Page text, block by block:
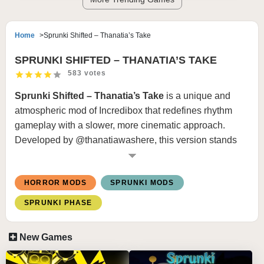
Home Sprunki Shifted – Thanatia’s Take
SPRUNKI SHIFTED – THANATIA’S TAKE
583 votes
Sprunki Shifted – Thanatia’s Take is a unique and
atmospheric mod of Incredibox that redefines rhythm
gameplay with a slower, more cinematic approach.
Developed by @thanatiawashere, this version stands
out for its minimalist visuals, deep sound design, and
delivers a controlled, eerie experience that focuses on
mood, timing, and storytelling.
HOW TO PLAY
Drag and drop icons onto characters to assign
HORROR MODS SPRUNKI MODS
SPRUNKI PHASE
New Games